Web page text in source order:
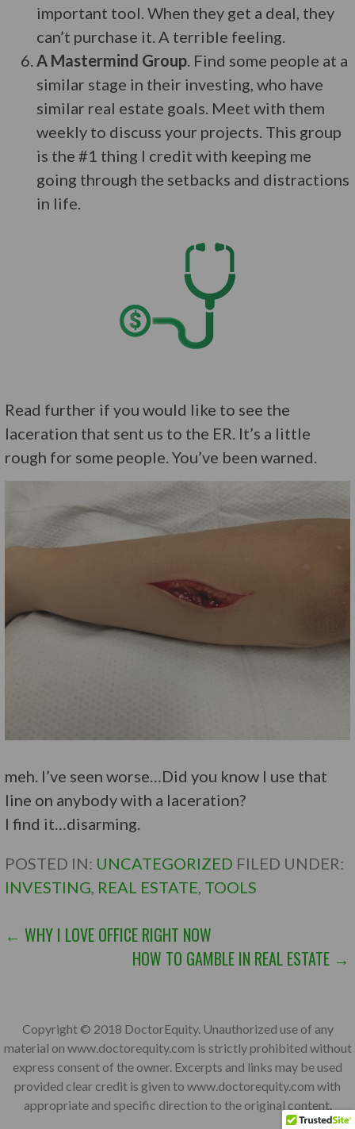
important tool. When they get a deal, they
can’t purchase it. A terrible feeling.
A Mastermind Group. Find some people at a
similar stage in their investing, who have
similar real estate goals. Meet with them
weekly to discuss your projects. This group
is the #1 thing I credit with keeping me
going through the setbacks and distractions
in life.
Read further if you would like to see the
laceration that sent us to the ER. It’s a little
rough for some people. You’ve been warned.
meh. I’ve seen worse…Did you know I use that
line on anybody with a laceration?
I find it…disarming.
POSTED IN: UNCATEGORIZED FILED UNDER:
INVESTING REAL ESTATE TOOLS
POST
NAVIGATION
← WHY I LOVE OFFICE RIGHT NOW
HOW TO GAMBLE IN REAL ESTATE →
Copyright © 2018 DoctorEquity. Unauthorized use of any
material on www.doctorequity.com is strictly prohibited without
express consent of the owner. Excerpts and links may be used
provided clear credit is given to www.doctorequity.com with
appropriate and specific direction to the original content.